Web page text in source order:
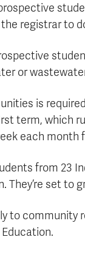
registrar to
or
is
term, which
each month
from 23
They’re set to
to community
Education.